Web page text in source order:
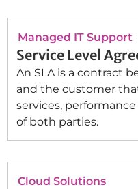
Managed IT Support
Service Level
An SLA is a contract
and the customer
services,
of both parties.
Cloud Solutions